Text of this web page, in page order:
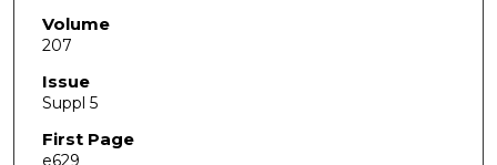
Volume
207
Issue
Suppl 5
First Page
e629